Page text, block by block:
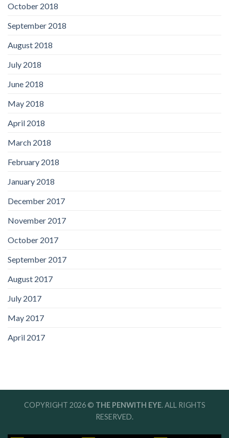
October 2018
September 2018
August 2018
July 2018
June 2018
May 2018
April 2018
March 2018
February 2018
January 2018
December 2017
November 2017
October 2017
September 2017
August 2017
July 2017
May 2017
April 2017
COPYRIGHT 2026 © THE PENWITH EYE. ALL RIGHTS
RESERVED.